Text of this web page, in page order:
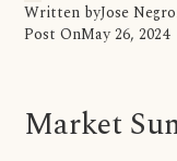
Written byJose
Post OnMay 26, 2024
Market